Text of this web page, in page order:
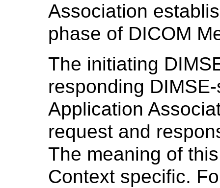
Association
phase of DICOM
The initiating
responding
Application
request and
The meaning of
Context specific.